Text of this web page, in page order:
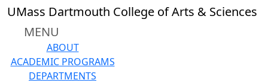
Skip to main content
UMass Dartmouth College of Arts & Sciences
MENU
ABOUT
ACADEMIC PROGRAMS
DEPARTMENTS